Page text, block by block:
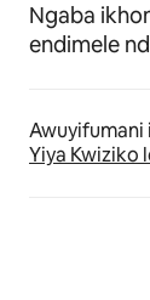
Ngaba
endimele
Yiya Kwiziko